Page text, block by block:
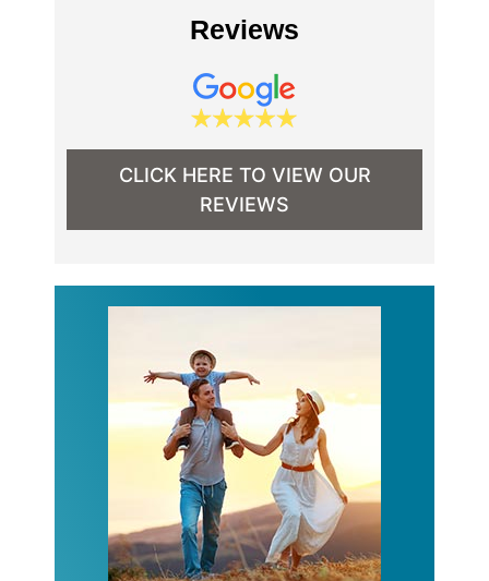
Reviews
CLICK HERE TO VIEW OUR
REVIEWS